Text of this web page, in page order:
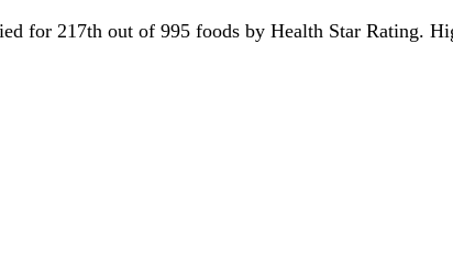
for 217th out of 995 foods by Health Star Rating.